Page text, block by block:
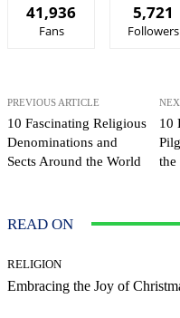
41,936
Fans
5,721
Followers
PREVIOUS ARTICLE
10 Fascinating Religious
Denominations and
Sects Around the World
10
the
READ ON
RELIGION
Embracing the Joy of